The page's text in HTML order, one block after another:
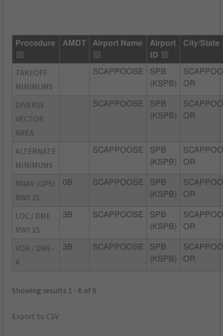
Procedure AMDT Airport Name
Airport
ID
City/State
TAKEOFF
MINIMUMS
SCAPPOOSE
SPB
(KSPB)
OR
DIVERSE
VECTOR
AREA
SCAPPOOSE
SPB
(KSPB)
OR
ALTERNATE
MINIMUMS
SCAPPOOSE
SPB
(KSPB)
OR
RNAV (GPS)
RWY 15
0B SCAPPOOSE
SPB
(KSPB)
OR
LOC / DME
RWY 15
3B SCAPPOOSE
SPB
(KSPB)
OR
VOR / DME-
A
3B SCAPPOOSE
SPB
(KSPB)
OR
Showing results 1 - 6 of 6
Export to CSV